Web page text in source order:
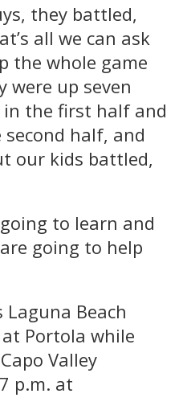
they battled,
all we can ask
the whole game
were up seven
in the first half and
half, and
our kids battled,
to learn and
going to help
Laguna Beach
Portola while
Valley
p.m. at